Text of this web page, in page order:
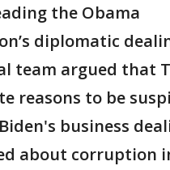
the Obama
diplomatic
team argued that
reasons to be
business
about corruption